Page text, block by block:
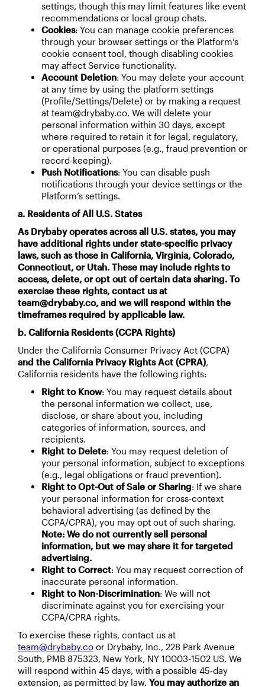
settings, though this may limit features like event
recommendations or local group chats.
Cookies: You can manage cookie preferences
through your browser settings or the Platform’s
cookie consent tool, though disabling cookies
may affect Service functionality.
Account Deletion: You may delete your account
at any time by using the platform settings
(Profile/Settings/Delete) or by making a request
at team@drybaby.co. We will delete your
personal information within 30 days, except
where required to retain it for legal, regulatory,
or operational purposes (e.g., fraud prevention or
record-keeping).
Push Notifications: You can disable push
notifications through your device settings or the
Platform’s settings.
a. Residents of All U.S. States
As Drybaby operates across all U.S. states, you may
have additional rights under state-specific privacy
laws, such as those in California, Virginia, Colorado,
Connecticut, or Utah. These may include rights to
access, delete, or opt out of certain data sharing. To
exercise these rights, contact us at
team@drybaby.co, and we will respond within the
timeframes required by applicable law.
b. California Residents (CCPA Rights)
Under the California Consumer Privacy Act (CCPA)
and the California Privacy Rights Act (CPRA),
California residents have the following rights:
Right to Know: You may request details about
the personal information we collect, use,
disclose, or share about you, including
categories of information, sources, and
recipients.
Right to Delete: You may request deletion of
your personal information, subject to exceptions
(e.g., legal obligations or fraud prevention).
Right to Opt-Out of Sale or Sharing: If we share
your personal information for cross-context
behavioral advertising (as defined by the
CCPA/CPRA), you may opt out of such sharing.
Note: We do not currently sell personal
information, but we may share it for targeted
advertising.
Right to Correct: You may request correction of
inaccurate personal information.
Right to Non-Discrimination: We will not
discriminate against you for exercising your
CCPA/CPRA rights.
To exercise these rights, contact us at
team@drybaby.co or Drybaby, Inc., 228 Park Avenue
South, PMB 875323, New York, NY 10003-1502 US. We
will respond within 45 days, with a possible 45-day
extension, as permitted by law. You may authorize an